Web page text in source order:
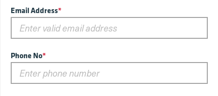
Email Address*
Phone No*